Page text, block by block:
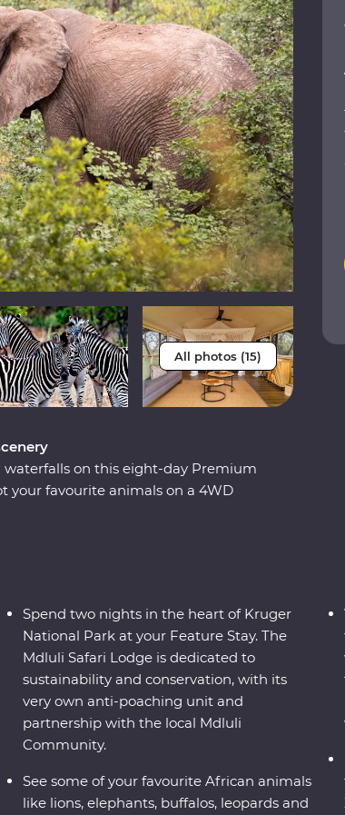
All photos (15)
waterfalls on this eight-day Premium
your favourite animals on a 4WD
Spend two nights in the heart of Kruger
National Park at your Feature Stay. The
Mdluli Safari Lodge is dedicated to
sustainability and conservation, with its
very own anti-poaching unit and
partnership with the local Mdluli
Community.
See some of your favourite African animals
like lions, elephants, buffalos, leopards and